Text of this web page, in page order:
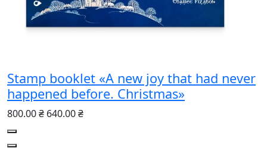
Stamp booklet «A new joy that had never
happened before. Christmas»
800.00 ₴ 640.00 ₴